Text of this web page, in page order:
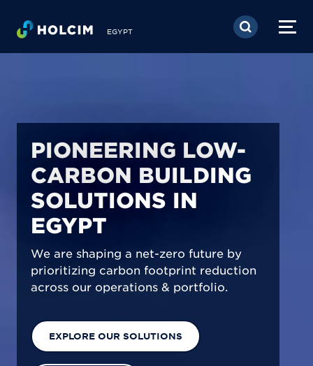
Skip to main content
EGYPT
PIONEERING LOW-
CARBON BUILDING
SOLUTIONS IN
EGYPT
We are shaping a net-zero future by
prioritizing carbon footprint reduction
across our operations & portfolio.
EXPLORE OUR SOLUTIONS